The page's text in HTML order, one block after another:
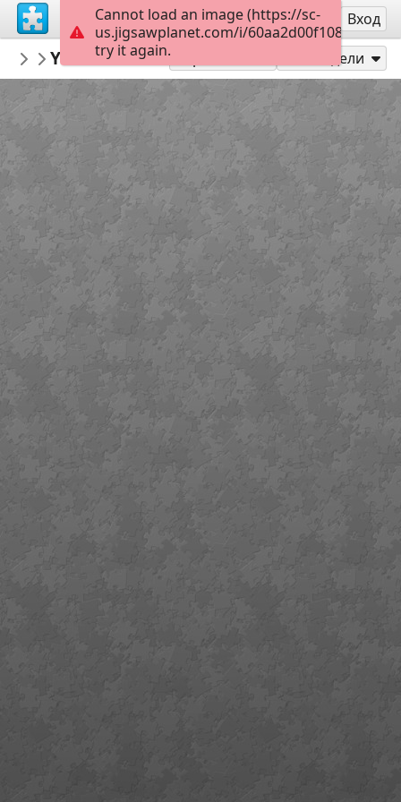
Регистрация Вход
mysweetlife
Fascinating
You dreamed I was your therapist? 16
Сподели
Cannot load an image (https://sc-
us.jigsawplanet.com/i/
try it again.